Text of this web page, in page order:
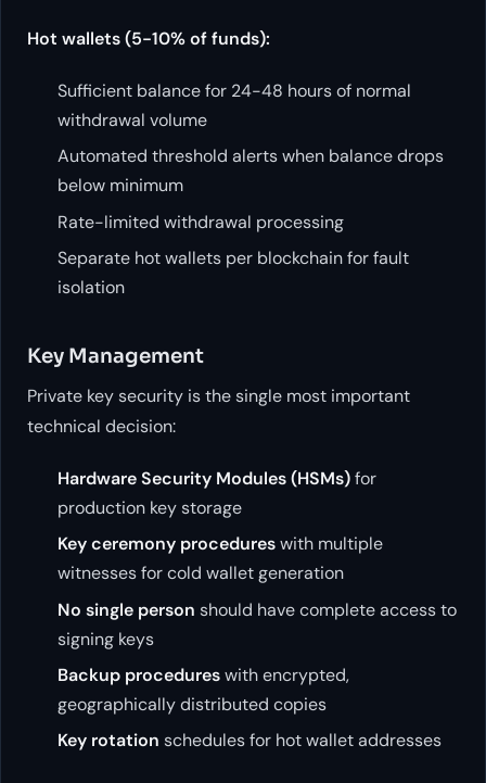
Hot wallets (5-10% of funds):
Sufficient balance for 24-48 hours of normal
withdrawal volume
Automated threshold alerts when balance drops
below minimum
Rate-limited withdrawal processing
Separate hot wallets per blockchain for fault
isolation
Key Management
Private key security is the single most important
technical decision:
Hardware Security Modules (HSMs)for
production key storage
Key ceremony procedureswith multiple
witnesses for cold wallet generation
No single person should have complete access to
signing keys
Backup procedureswith encrypted,
geographically distributed copies
Key rotation schedules for hot wallet addresses